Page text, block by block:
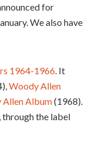
for
We also have
1964-1966. It
Woody Allen
Allen Album(1968).
through the label